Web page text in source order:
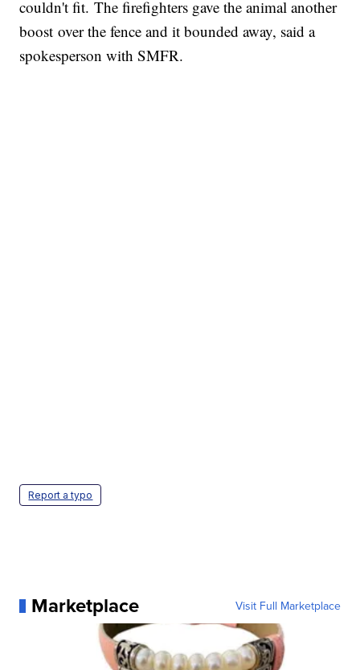
couldn't fit. The firefighters gave the animal another
boost over the fence and it bounded away, said a
spokesperson with SMFR.
Report a typo
Marketplace Visit Full Marketplace